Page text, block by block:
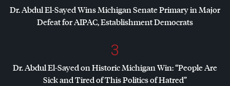
Dr. Abdul El-Sayed Wins Michigan Senate Primary in Major
Defeat forAIPAC, Establishment Democrats
3
Dr. Abdul El-Sayed on Historic Michigan Win: “People Are
Sick and Tired of This Politics of Hatred”